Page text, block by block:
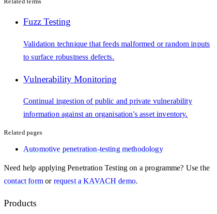
Fuzz Testing
Validation technique that feeds malformed or random inputs
to surface robustness defects.
Vulnerability Monitoring
Continual ingestion of public and private vulnerability
information against an organisation's asset inventory.
Related pages
Automotive penetration-testing methodology
Need help applyingPenetration Testing on a programme? Use the
contact form or request a KAVACH demo.
Products